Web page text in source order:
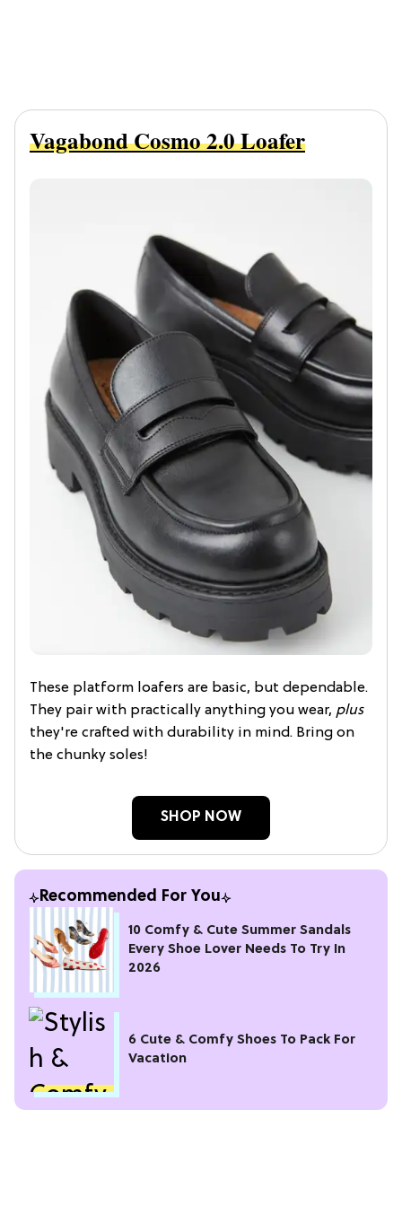
Vagabond Cosmo 2.0 Loafer
These platform loafers are basic, but dependable.
They pair with practically anything you wear, plus
they're crafted with durability in mind. Bring on
the chunky soles!
SHOP NOW
Recommended For You
10 Comfy & Cute Summer Sandals
Every Shoe Lover Needs To Try In
2026
6 Cute & Comfy Shoes To Pack For
Vacation